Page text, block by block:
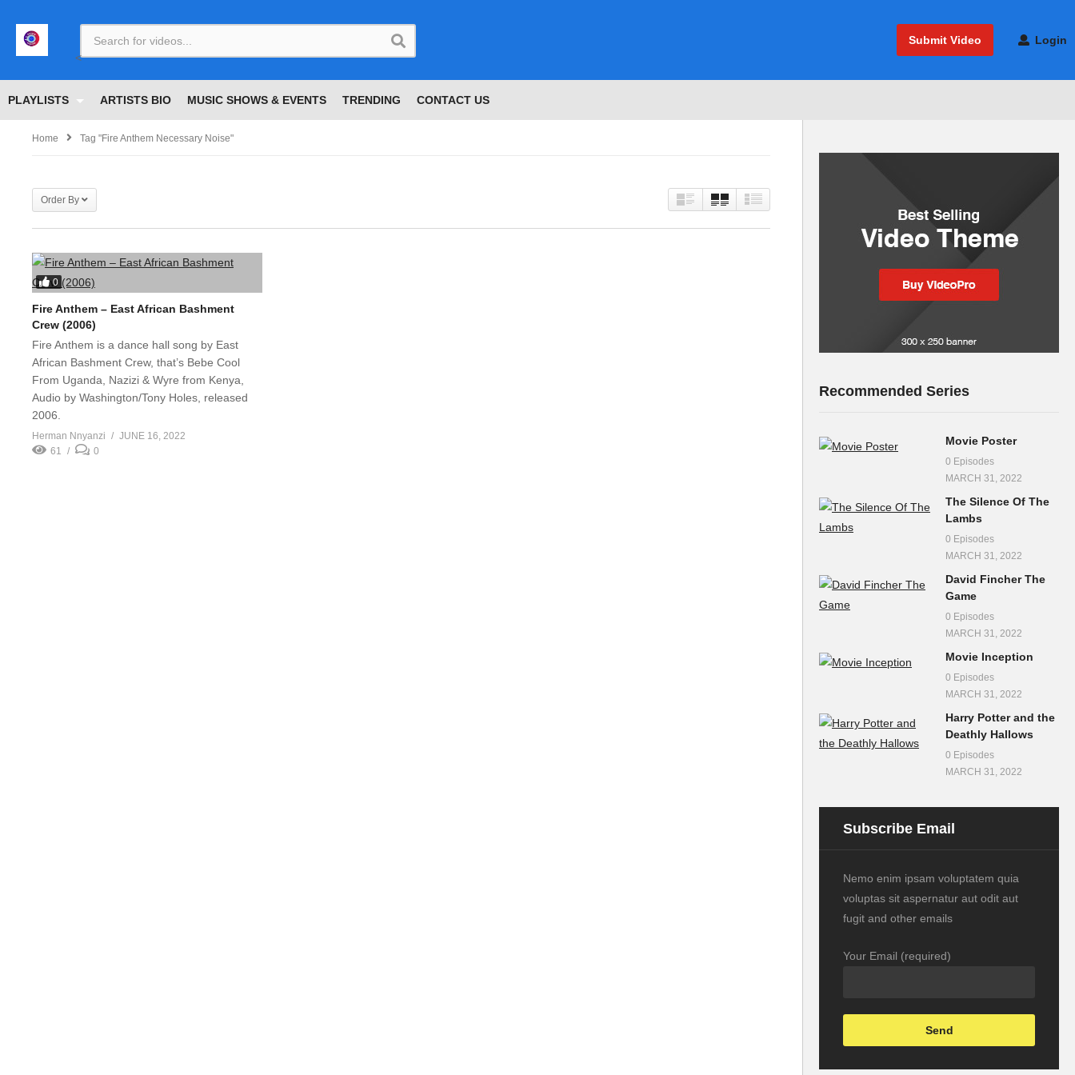
Submit Video Login
PLAYLISTS ARTISTS BIO MUSIC SHOWS & EVENTS TRENDING CONTACT US
Home Tag "Fire Anthem Necessary Noise"
Order By
0
Fire Anthem – East African Bashment
Crew (2006)
Fire Anthem is a dance hall song by East
African Bashment Crew, that’s Bebe Cool
From Uganda, Nazizi & Wyre from Kenya,
Audio by Washington/Tony Holes, released
2006.
Herman Nnyanzi
JUNE 16, 2022
61
0
Recommended Series
Movie Poster
0 Episodes
MARCH 31, 2022
The Silence Of The
Lambs
0 Episodes
MARCH 31, 2022
David Fincher The
Game
0 Episodes
MARCH 31, 2022
Movie Inception
0 Episodes
MARCH 31, 2022
Harry Potter and the
Deathly Hallows
0 Episodes
MARCH 31, 2022
Subscribe Email
Nemo enim ipsam voluptatem quia
voluptas sit aspernatur aut odit aut
fugit and other emails
Your Email (required)
<